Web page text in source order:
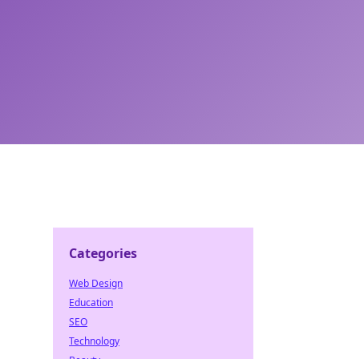
Categories
Web Design
Education
SEO
Technology